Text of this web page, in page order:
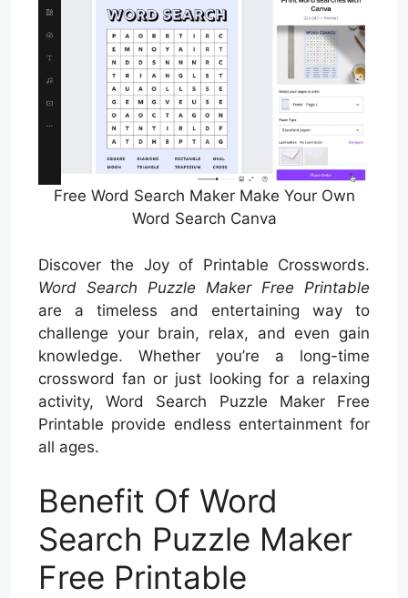
Free Word Search Maker Make Your Own
Word Search Canva
Discover the Joy of Printable Crosswords.
Word Search Puzzle Maker Free Printable
are a timeless and entertaining way to
challenge your brain, relax, and even gain
knowledge. Whether you’re a long-time
crossword fan or just looking for a relaxing
activity, Word Search Puzzle Maker Free
Printable provide endless entertainment for
all ages.
Benefit Of Word
Search Puzzle Maker
Free Printable